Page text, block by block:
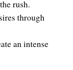
rush.
through
an intense